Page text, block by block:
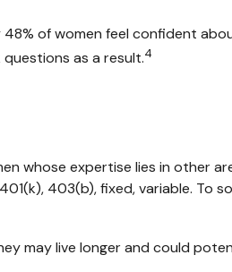
of women feel confident
as a result.4
whose expertise lies in other
403(b), fixed, variable. To
may live longer and could